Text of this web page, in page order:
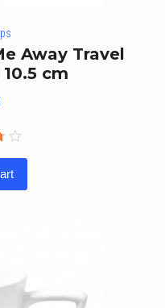
Away Travel
cm